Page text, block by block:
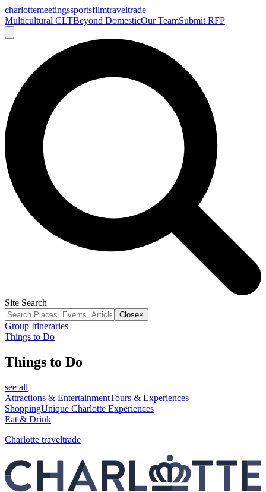
charlottemeetingssportsfilmtraveltrade
Multicultural CLTBeyond DomesticOur TeamSubmit RFP
Site Search
Close×
Group Itineraries
Things to Do
Things to Do
see all
Attractions & EntertainmentTours & Experiences
ShoppingUnique Charlotte Experiences
Eat & Drink
Charlotte traveltrade